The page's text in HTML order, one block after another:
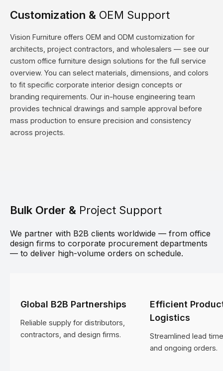
Customization & OEM Support
Vision Furniture offers OEM and ODM customization for
architects, project contractors, and wholesalers — see our
custom office furniture design solutions for the full service
overview. You can select materials, dimensions, and colors
to fit specific corporate interior design concepts or
branding requirements. Our in-house engineering team
provides technical drawings and sample approval before
mass production to ensure precision and consistency
across projects.
Bulk Order & Project Support
We partner with B2B clients worldwide — from office
design firms to corporate procurement departments
— to deliver high-volume orders on schedule.
Global B2B Partnerships
Reliable supply for distributors,
contractors, and design firms.
Efficient
Logistics
Streamlined lead
and ongoing orders.